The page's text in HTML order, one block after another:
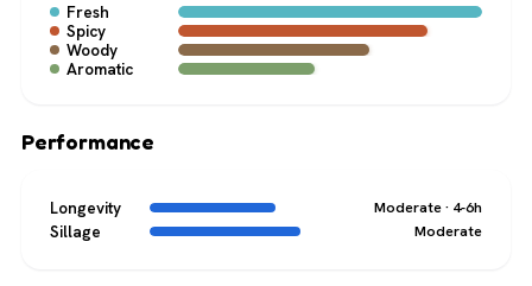
Fresh
Spicy
Woody
Aromatic
Performance
Longevity Moderate · 4-6h
Sillage Moderate